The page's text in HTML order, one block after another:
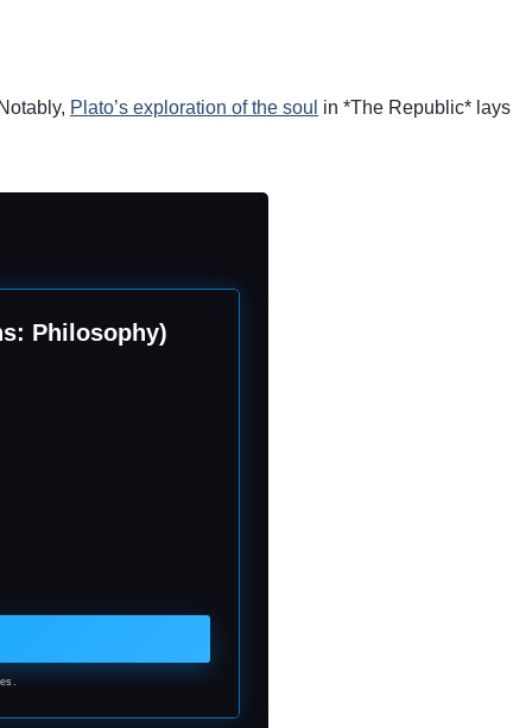
Plato’s exploration of the soul in *The Republic* lays
Philosophy)